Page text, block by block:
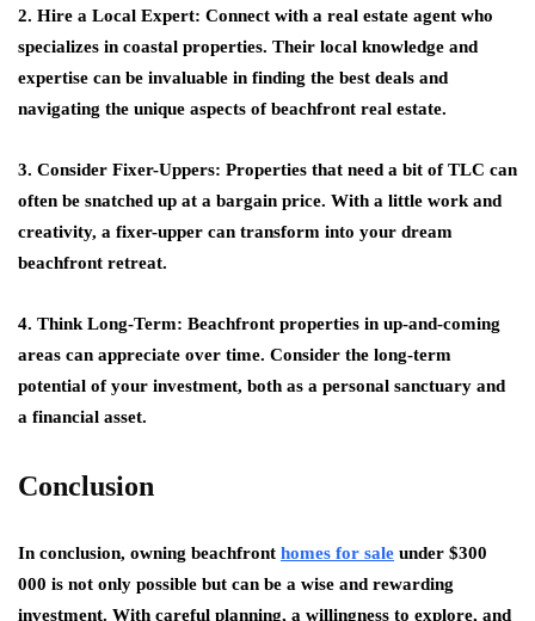
2. Hire a Local Expert: Connect with a real estate agent who
specializes in coastal properties. Their local knowledge and
expertise can be invaluable in finding the best deals and
navigating the unique aspects of beachfront real estate.
3. Consider Fixer-Uppers: Properties that need a bit of TLC can
often be snatched up at a bargain price. With a little work and
creativity, a fixer-upper can transform into your dream
beachfront retreat.
4. Think Long-Term: Beachfront properties in up-and-coming
areas can appreciate over time. Consider the long-term
potential of your investment, both as a personal sanctuary and
a financial asset.
Conclusion
In conclusion, owning beachfront homes for sale under $300
000 is not only possible but can be a wise and rewarding
investment. With careful planning, a willingness to explore, and